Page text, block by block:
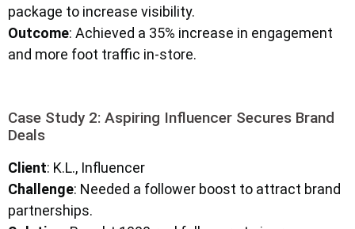
package to increase visibility.
Outcome: Achieved a 35% increase in engagement
and more foot traffic in-store.
Case Study 2: Aspiring Influencer Secures Brand
Deals
Client: K.L., Influencer
Challenge: Needed a follower boost to attract brand
partnerships.